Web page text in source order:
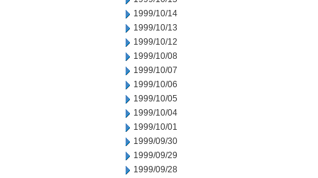
1999/10/14
1999/10/13
1999/10/12
1999/10/08
1999/10/07
1999/10/06
1999/10/05
1999/10/04
1999/10/01
1999/09/30
1999/09/29
1999/09/28